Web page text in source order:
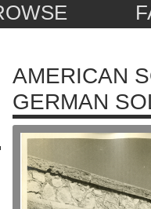
AMERICAN
GERMAN